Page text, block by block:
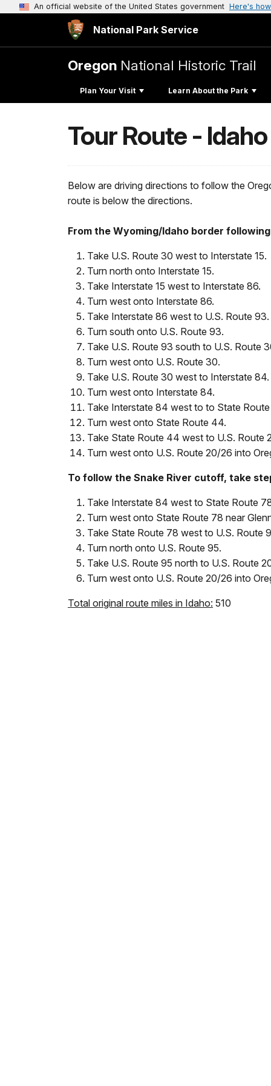
An official website of the United States government Here's
National Park Service
Oregon National Historic Trail
Plan Your Visit Learn About the Park
Tour Route - Idaho
Below are driving directions to follow the
route is below the directions.
From the Wyoming/Idaho border
Take U.S. Route 30 west to Interstate 15.
Turn north onto Interstate 15.
Take Interstate 15 west to Interstate 86.
Turn west onto Interstate 86.
Take Interstate 86 west to U.S. Route 93.
Turn south onto U.S. Route 93.
Take U.S. Route 93 south to U.S. Route
Turn west onto U.S. Route 30.
Take U.S. Route 30 west to Interstate 84.
Turn west onto Interstate 84.
Take Interstate 84 west to to State
Turn west onto State Route 44.
Take State Route 44 west to U.S. Route
Turn west onto U.S. Route 20/26 into
To follow the Snake River cutoff, take
Take Interstate 84 west to State Route
Turn west onto State Route 78 near
Take State Route 78 west to U.S. Route
Turn north onto U.S. Route 95.
Take U.S. Route 95 north to U.S. Route
Turn west onto U.S. Route 20/26 into
Total original route miles in Idaho: 510